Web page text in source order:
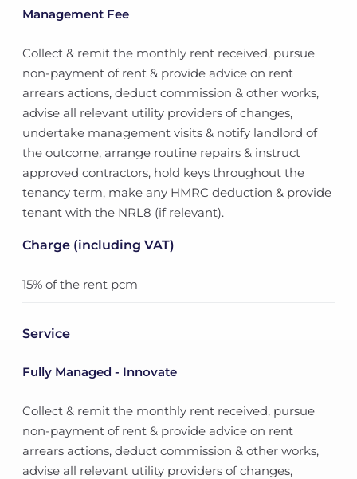
Management Fee
Collect & remit the monthly rent received, pursue
non-payment of rent & provide advice on rent
arrears actions, deduct commission & other works,
advise all relevant utility providers of changes,
undertake management visits & notify landlord of
the outcome, arrange routine repairs & instruct
approved contractors, hold keys throughout the
tenancy term, make any HMRC deduction & provide
tenant with the NRL8 (if relevant).
Charge (including VAT)
15% of the rent pcm
Service
Fully Managed - Innovate
Collect & remit the monthly rent received, pursue
non-payment of rent & provide advice on rent
arrears actions, deduct commission & other works,
advise all relevant utility providers of changes,